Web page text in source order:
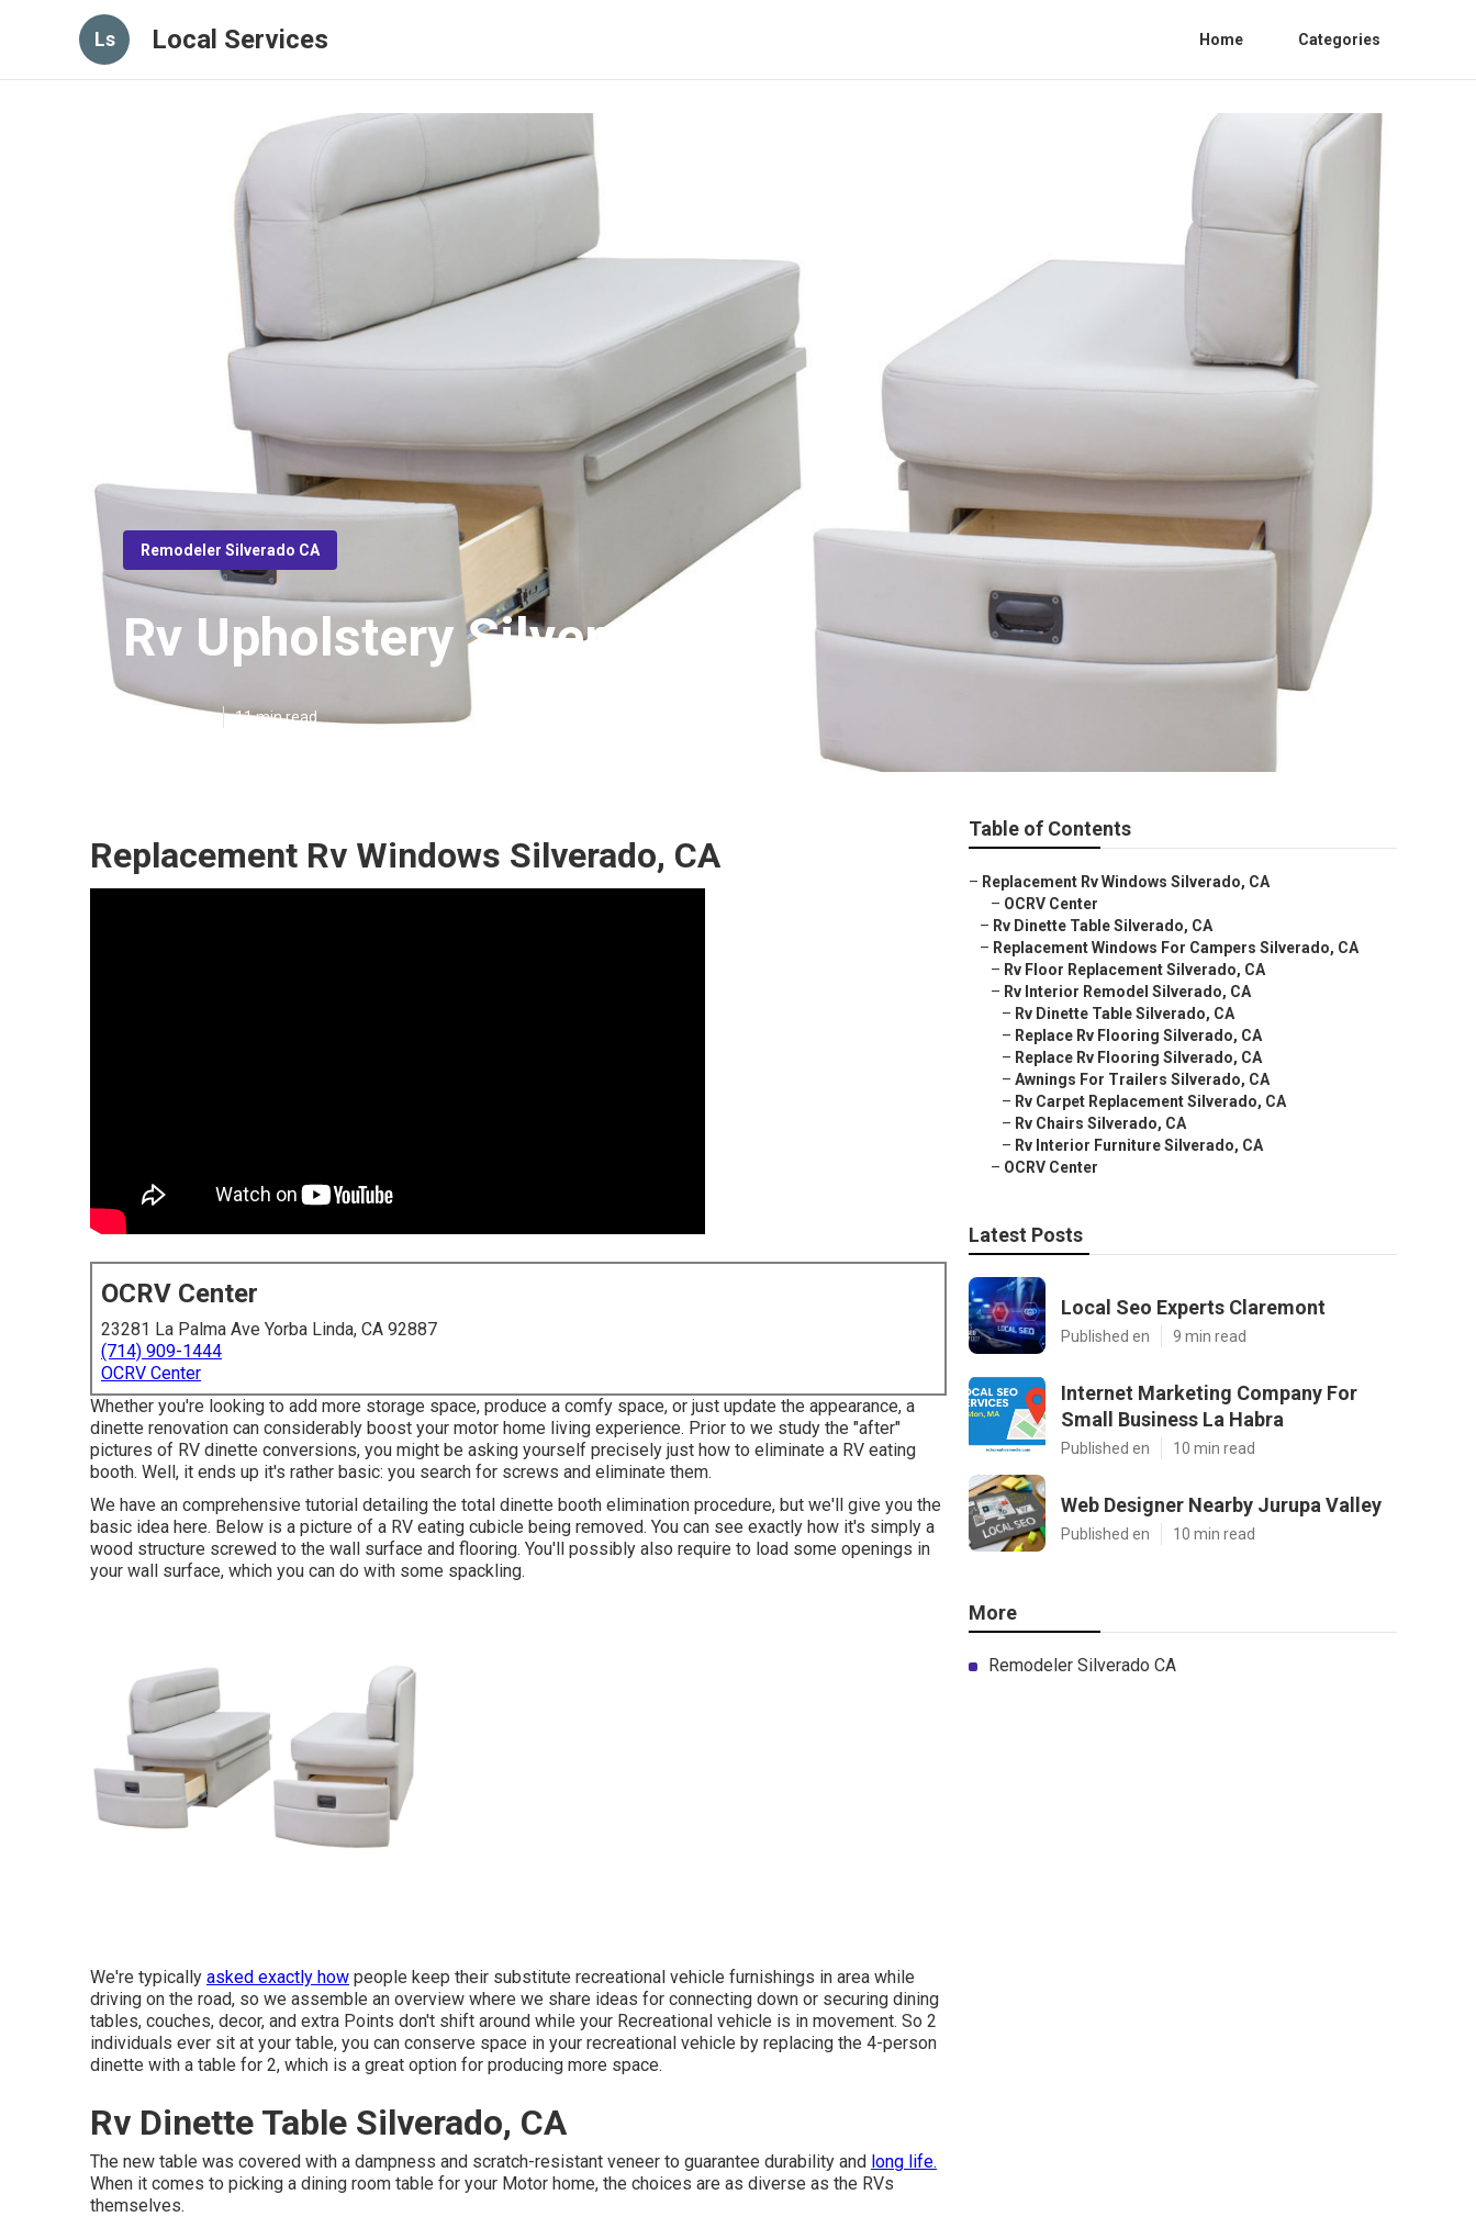
Ls Local Services Home Categories
Remodeler Silverado CA
Rv Upholstery Silverado
Published en 11 min read
Replacement Rv Windows Silverado, CA
OCRV Center
23281 La Palma Ave Yorba Linda, CA 92887
(714) 909-1444
OCRV Center
Whether you're looking to add more storage space, produce a comfy space, or just update the appearance, a
dinette renovation can considerably boost your motor home living experience. Prior to we study the "after"
pictures of RV dinette conversions, you might be asking yourself precisely just how to eliminate a RV eating
booth. Well, it ends up it's rather basic: you search for screws and eliminate them.
We have an comprehensive tutorial detailing the total dinette booth elimination procedure, but we'll give you the
basic idea here. Below is a picture of a RV eating cubicle being removed. You can see exactly how it's simply a
wood structure screwed to the wall surface and flooring. You'll possibly also require to load some openings in
your wall surface, which you can do with some spackling.
We're typically asked exactly how people keep their substitute recreational vehicle furnishings in area while
driving on the road, so we assemble an overview where we share ideas for connecting down or securing dining
tables, couches, decor, and extra Points don't shift around while your Recreational vehicle is in movement. So 2
individuals ever sit at your table, you can conserve space in your recreational vehicle by replacing the 4-person
dinette with a table for 2, which is a great option for producing more space.
Rv Dinette Table Silverado, CA
The new table was covered with a dampness and scratch-resistant veneer to guarantee durability and long life.
When it comes to picking a dining room table for your Motor home, the choices are as diverse as the RVs
themselves.
Table of Contents
– Replacement Rv Windows Silverado, CA
– OCRV Center
– Rv Dinette Table Silverado, CA
– Replacement Windows For Campers Silverado, CA
– Rv Floor Replacement Silverado, CA
– Rv Interior Remodel Silverado, CA
– Rv Dinette Table Silverado, CA
– Replace Rv Flooring Silverado, CA
– Replace Rv Flooring Silverado, CA
– Awnings For Trailers Silverado, CA
– Rv Carpet Replacement Silverado, CA
– Rv Chairs Silverado, CA
– Rv Interior Furniture Silverado, CA
– OCRV Center
Latest Posts
Local Seo Experts Claremont
Published en 9 min read
Internet Marketing Company For
Small Business La Habra
Published en 10 min read
Web Designer Nearby Jurupa Valley
Published en 10 min read
More
Remodeler Silverado CA